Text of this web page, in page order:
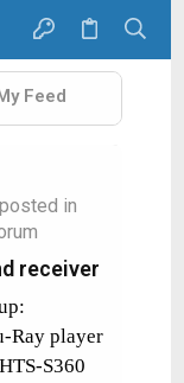
Feed
posted in
receiver
Ray player
S360